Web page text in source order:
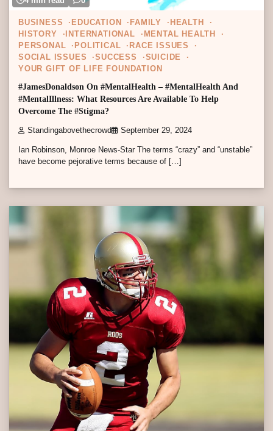
BUSINESS EDUCATION FAMILY
HEALTH
HISTORY
INTERNATIONAL
MENTAL HEALTH
PERSONAL
POLITICAL
RACE ISSUES
SOCIAL ISSUES
SUCCESS
SUICIDE
YOUR GIFT OF LIFE FOUNDATION
#JamesDonaldson On #MentalHealth – #MentalHealth And
#MentalIllness: What Resources Are Available To Help
Overcome The #Stigma?
Standingabovethecrowd September 29, 2024
Ian Robinson, Monroe News-Star The terms “crazy” and “unstable”
have become pejorative terms because of […]